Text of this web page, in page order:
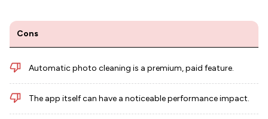
Cons
Automatic photo cleaning is a premium, paid feature.
The app itself can have a noticeable performance impact.